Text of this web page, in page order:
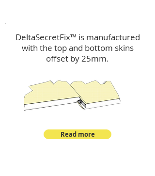
DeltaSecretFix™ is manufactured
with the top and bottom skins
offset by 25mm.
Read more